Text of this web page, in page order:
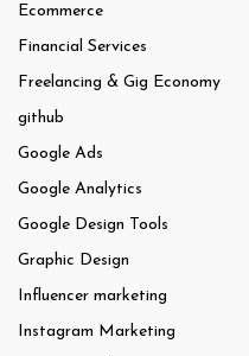
Ecommerce
Financial Services
Freelancing & Gig Economy
github
Google Ads
Google Analytics
Google Design Tools
Graphic Design
Influencer marketing
Instagram Marketing